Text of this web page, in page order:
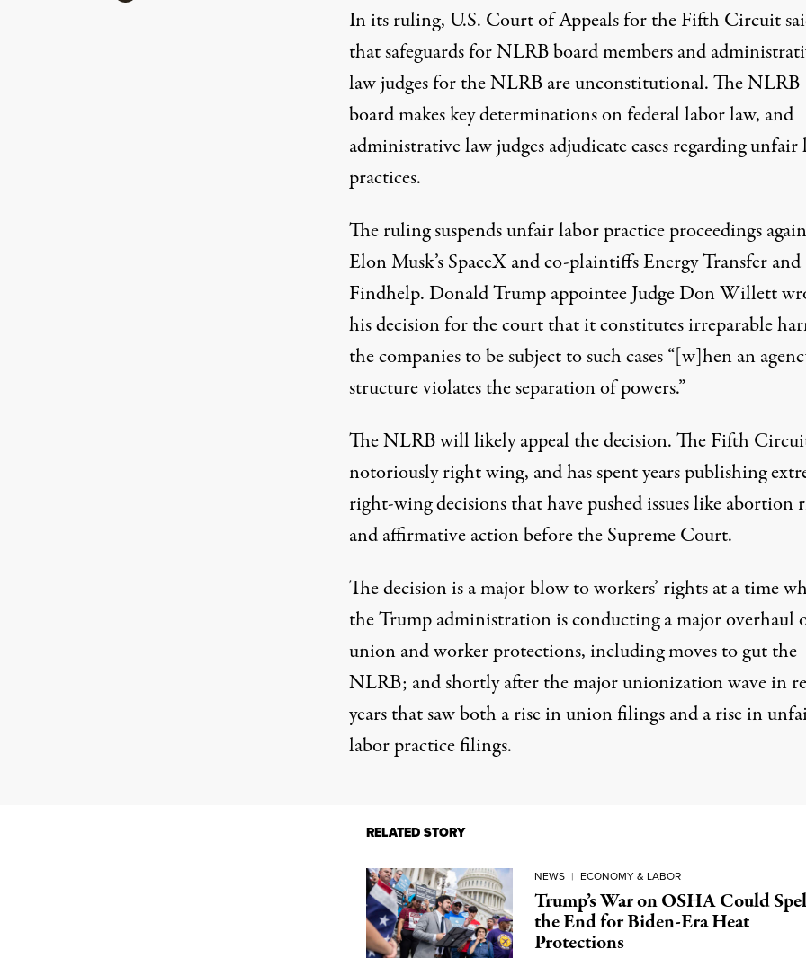
Inits ruling, U.S. Court of Appeals for the Fifth Circuit
that safeguards for NLRB board members and
law judges for the NLRB are unconstitutional. The NLRB
board makes key determinations on federal labor law, and
administrative law judgesadjudicate casesregarding unfair
practices.
The ruling suspends unfair labor practice proceedings
Elon Musk’s SpaceX and co-plaintiffs Energy Transfer and
Findhelp. Donald Trump appointee Judge Don Willett
his decision for the court that it constitutes irreparable
the companies to be subject to such cases “[w]hen an
structure violates the separation of powers.”
The NLRB will likely appeal the decision. TheFifth
notoriouslyright wing, and has spent years publishing
right-wing decisions that have pushed issues like abortion
and affirmative action before the Supreme Court.
The decision is a major blow to workers’ rights at a time
the Trump administration is conductinga major overhaul
union andworker protections, includingmoves to gutthe
NLRB; and shortly after the majorunionization wave in
yearsthat saw both a rise in union filings and a rise in
labor practice filings.
RELATED STORY
NEWS | ECONOMY & LABOR
Trump’s War on OSHA Could
the End for Biden-Era Heat
Protections